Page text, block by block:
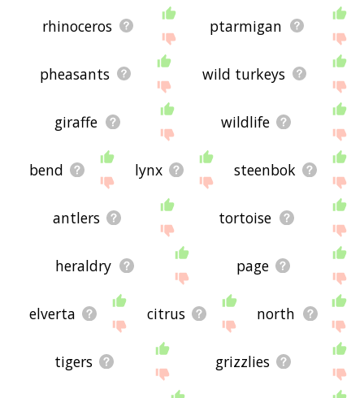
rhinoceros ptarmigan
pheasants wild turkeys
giraffe wildlife
bend lynx steenbok
antlers tortoise
heraldry page
elverta citrus north
tigers grizzlies